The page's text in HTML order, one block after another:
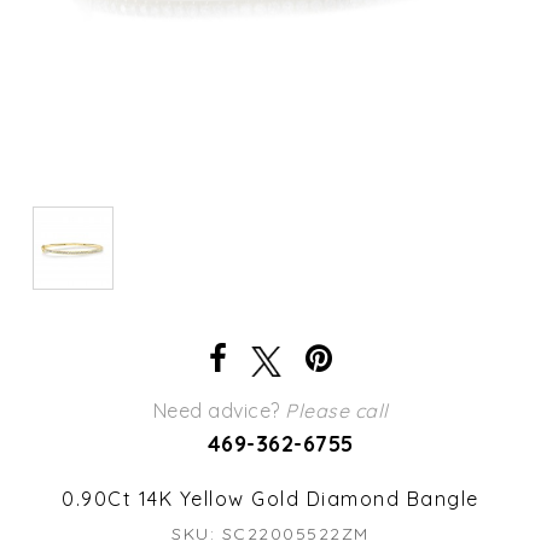
Need advice? Please call
469-362-6755
0.90Ct 14K Yellow Gold Diamond Bangle
SKU: SC22005522ZM